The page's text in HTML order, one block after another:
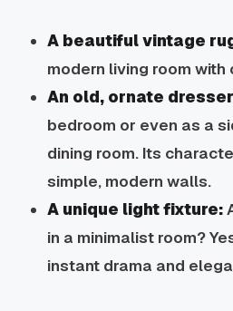
A beautiful vintage
modern living room
An old, ornate
bedroom or even as a
dining room. Its
simple, modern walls.
A unique light fixture:
in a minimalist room?
instant drama and